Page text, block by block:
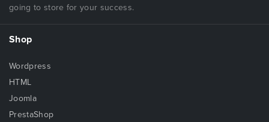
going to store for your success.
Shop
Wordpress
HTML
Joomla
PrestaShop